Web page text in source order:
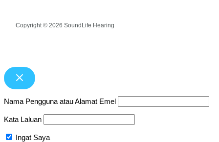
Copyright © 2026 SoundLife Hearing
Nama Pengguna atau Alamat Emel
Kata Laluan
Ingat Saya